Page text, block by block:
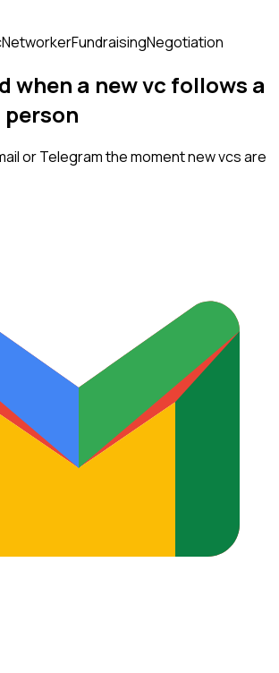
NetworkerFundraisingNegotiation
when a newvc follows a
or Telegram the moment newvcsare